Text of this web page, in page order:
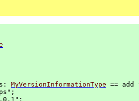
MyVersionInformationType == add